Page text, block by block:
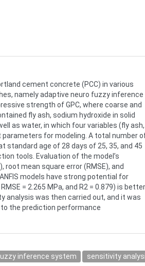
cement concrete (PCC) in various
namely adaptive neuro fuzzy inference
strength of GPC, where coarse and
fly ash, sodium hydroxide in solid
as water, in which four variables (fly ash,
for modeling. A total number
age of 28 days of 25, 35, and 45
tools. Evaluation of the model’s
mean square error (RMSE), and
models have strong potential for
= 2.265 MPa, and R2 = 0.879) is better
analysis was then carried out, and it was
the prediction performance
inference system sensitivity